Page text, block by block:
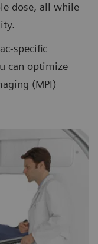
dose, all while
specific
can optimize
(MPI)